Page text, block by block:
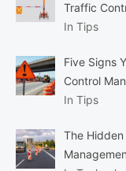
Traffic
In Tips
Five Signs
Control
In Tips
The